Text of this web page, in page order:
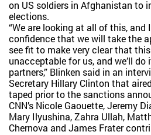
on US soldiers in Afghanistan to
elections.
“We are looking at all of this,
confidence that we will take the
see fit to make very clear that
unacceptable for us, and we’ll
partners,” Blinken said in an
Secretary Hillary Clinton that
taped prior to the sanctions
CNN’s Nicole Gaouette, Jeremy
Mary Ilyushina, Zahra Ullah,
Chernova and James Frater